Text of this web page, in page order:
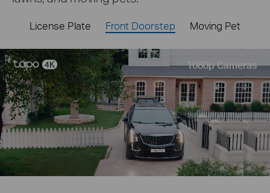
License Plate Front Doorstep Moving Pet
Live